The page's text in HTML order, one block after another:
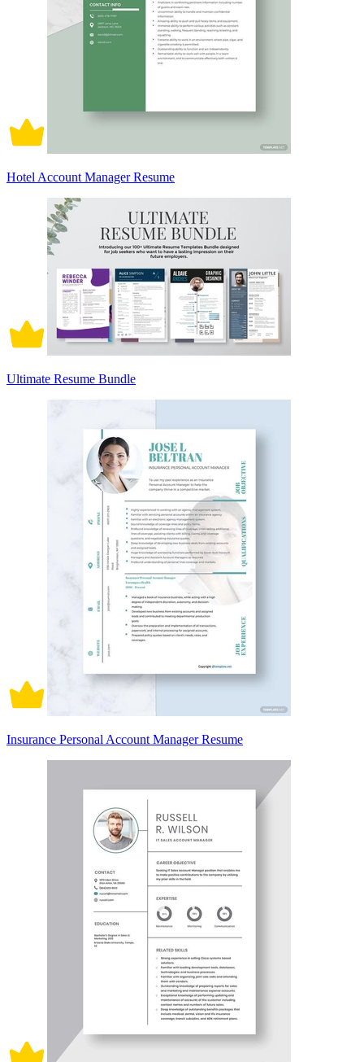
Hotel Account Manager Resume
Ultimate Resume Bundle
Insurance Personal Account Manager Resume